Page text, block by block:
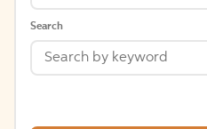
Search